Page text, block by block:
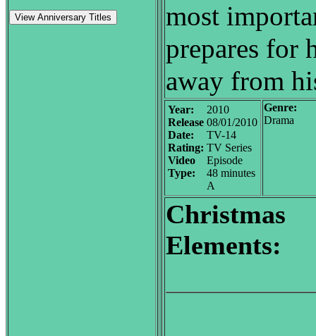
View Anniversary Titles
most
prepares for
away from
Year:
Release
Date:
Rating:
Video
Type:
2010
08/01/2010
TV-14
TV Series
Episode
48 minutes
A
Genre:
Drama
Christmas
Elements: